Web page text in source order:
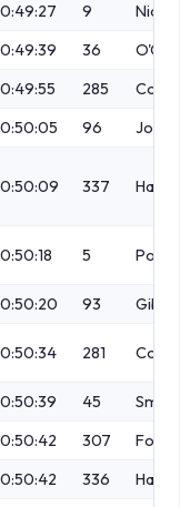
9
36
285
96 Jones
337
5
93
281
45
Smith
307
Foran
336